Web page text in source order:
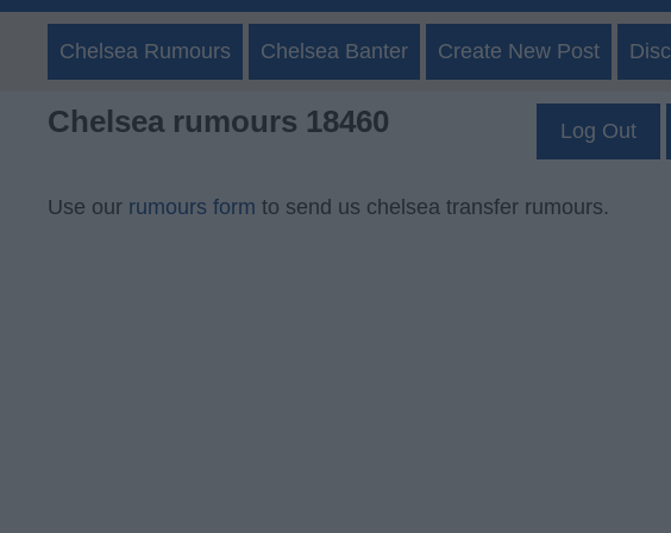
Chelsea Rumours Chelsea Banter Create New Post
Chelsea rumours 18460 Log Out
Use our rumours form to send us chelsea transfer rumours.